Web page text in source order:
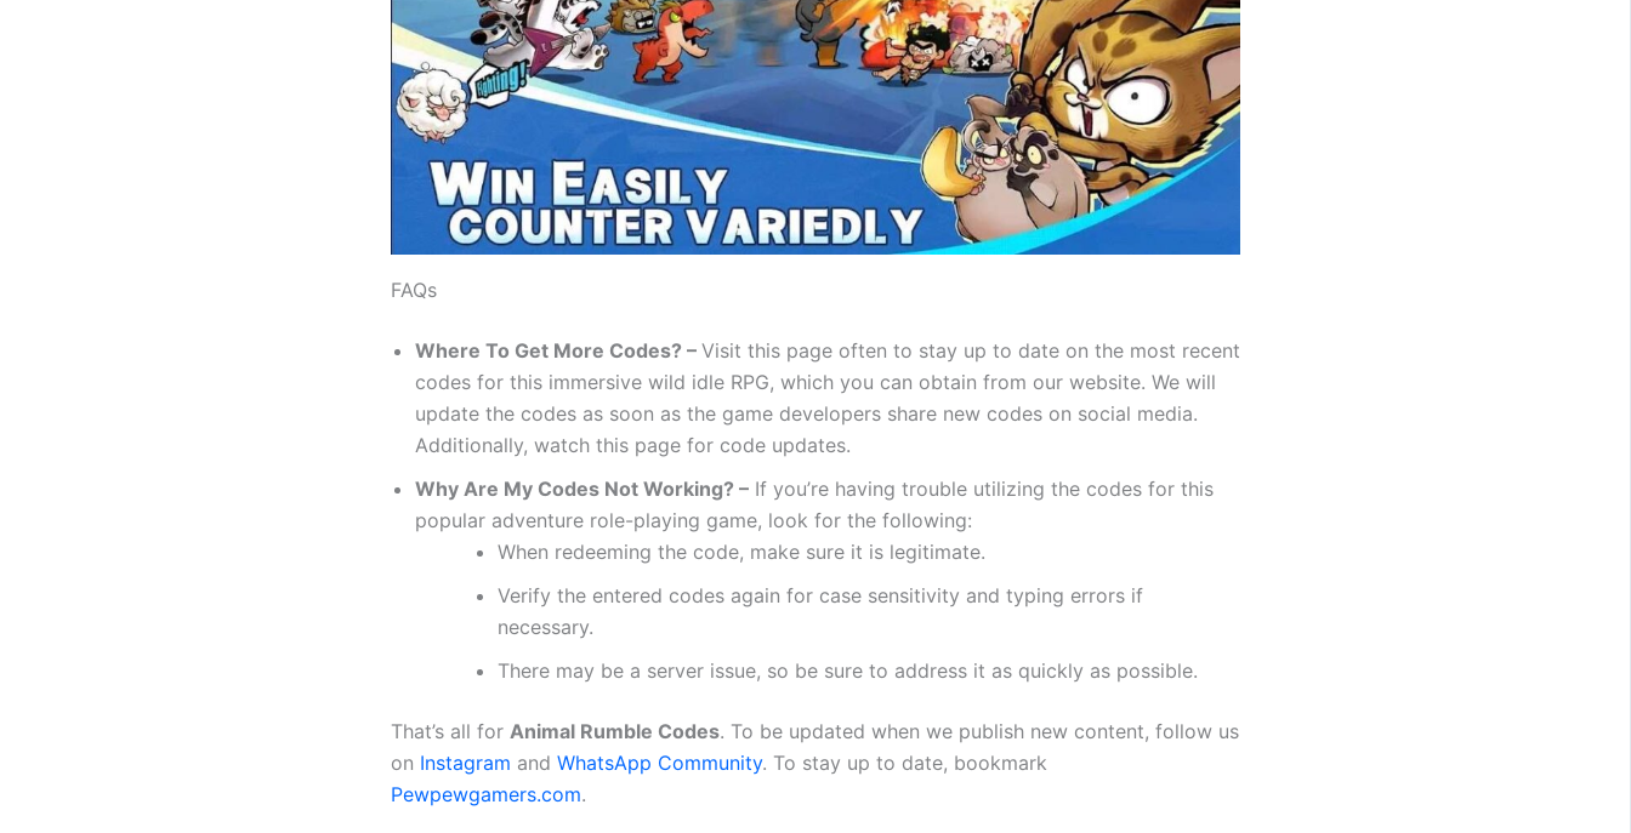
FAQs
Where To Get More Codes? – Visit this page often to stay up to date on the most recent
codes for this immersive wild idle RPG, which you can obtain from our website. We will
update the codes as soon as the game developers share new codes on social media.
Additionally, watch this page for code updates.
Why Are My Codes Not Working? – If you’re having trouble utilizing the codes for this
popular adventure role-playing game, look for the following:
When redeeming the code, make sure it is legitimate.
Verify the entered codes again for case sensitivity and typing errors if
necessary.
There may be a server issue, so be sure to address it as quickly as possible.
That’s all for Animal Rumble Codes. To be updated when we publish new content, follow us
on Instagram and WhatsApp Community. To stay up to date, bookmark
Pewpewgamers.com.